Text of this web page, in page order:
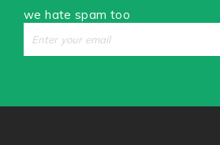
we hate spam too